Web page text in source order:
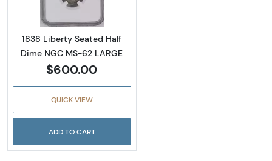
1838 Liberty Seated Half
Dime NGC MS-62 LARGE
$600.00
QUICK VIEW
ADD TO CART